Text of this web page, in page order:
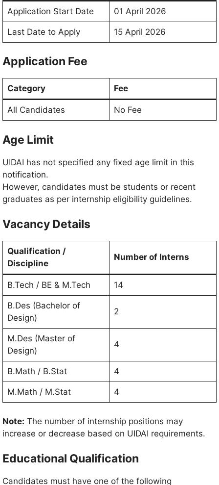
Application Start Date 01 April 2026
Last Date to Apply 15 April 2026
Application Fee
Category Fee
All Candidates No Fee
Age Limit
UIDAI has not specified any fixed age limit in this
notification.
However, candidates must be students or recent
graduates as per internship eligibility guidelines.
Vacancy Details
Qualification /
Discipline
Number of Interns
B.Tech / BE & M.Tech 14
B.Des (Bachelor of
Design)
2
M.Des (Master of
Design)
4
B.Math / B.Stat 4
M.Math / M.Stat 4
Note: The number of internship positions may
increase or decrease based on UIDAI requirements.
Educational Qualification
Candidates must have one of the following